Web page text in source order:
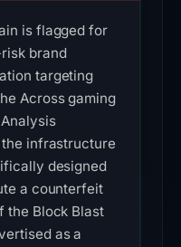
is flagged for
brand
targeting
Across gaming
infrastructure
designed
a counterfeit
the Block Blast
as a